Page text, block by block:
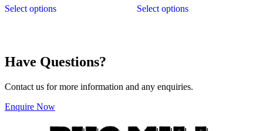
through
Select optionsproduct
options
be
product
through
Select optionsproduct
be
product
Have Questions?
Contact us for more information and any enquiries.
Enquire Now